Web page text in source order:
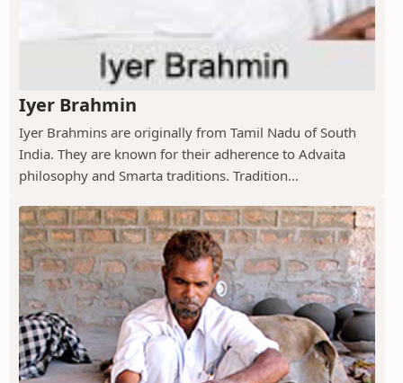
Iyer Brahmin
Iyer Brahmins are originally from Tamil Nadu of South
India. They are known for their adherence to Advaita
philosophy and Smarta traditions. Tradition...